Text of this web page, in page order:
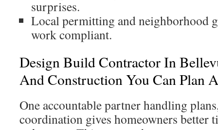
surprises.
Local permitting and neighborhood
work compliant.
Design Build Contractor In
And Construction You Can Plan
One accountable partner handling
coordination gives homeowners better